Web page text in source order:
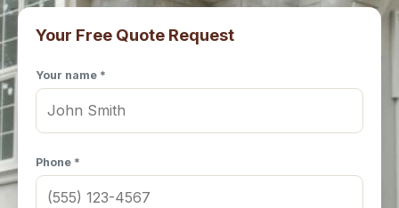
Your Free Quote Request
Your name *
Phone *